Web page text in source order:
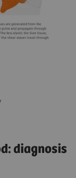
diagnosis